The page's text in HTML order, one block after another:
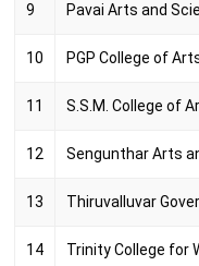
9 Pavai Arts and
10 PGP College of
11 S.S.M. College of
12 Sengunthar Arts
13 Thiruvalluvar
14 Trinity College for